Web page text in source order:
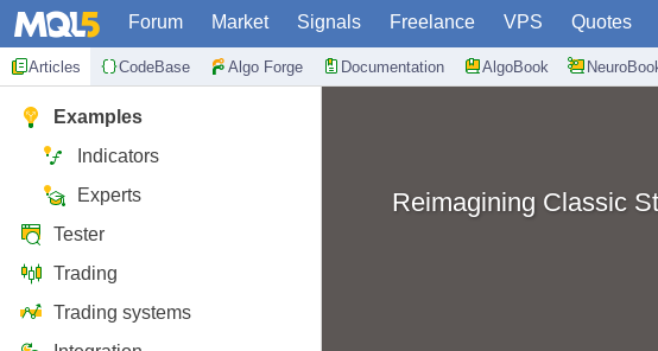
Forum Market Signals Freelance VPS Quotes
Articles CodeBase Algo Forge Documentation AlgoBook
Examples
Indicators
Experts
Tester
Trading
Trading systems
Reimagining Classic